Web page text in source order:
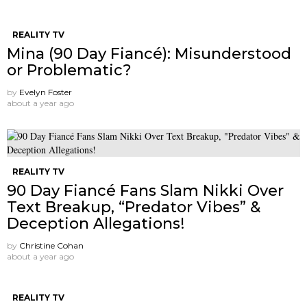
REALITY TV
Mina (90 Day Fiancé): Misunderstood
or Problematic?
by Evelyn Foster
about a year ago
REALITY TV
90 Day Fiancé Fans Slam Nikki Over
Text Breakup, “Predator Vibes” &
Deception Allegations!
by Christine Cohan
about a year ago
REALITY TV